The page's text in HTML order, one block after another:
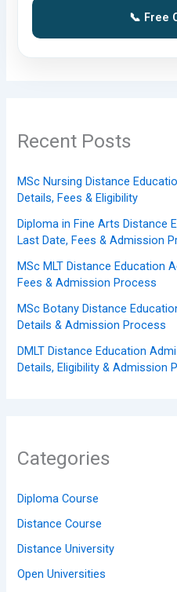
📞 Free
Recent Posts
MSc Nursing Distance
Details, Fees & Eligibility
Diploma in Fine Arts Distance
Last Date, Fees & Admission
MSc MLT Distance Education
Fees & Admission Process
MSc Botany Distance
Details & Admission Process
DMLT Distance Education
Details, Eligibility & Admission
Categories
Diploma Course
Distance Course
Distance University
Open Universities